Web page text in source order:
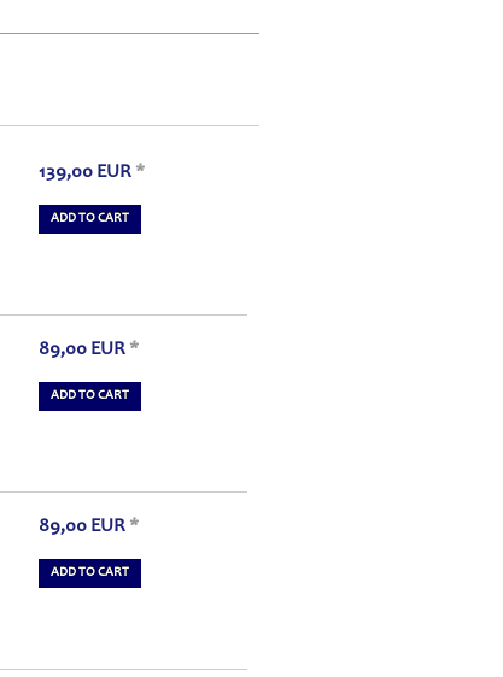
139,00 EUR *
ADD TO CART
89,00 EUR *
ADD TO CART
89,00 EUR *
ADD TO CART